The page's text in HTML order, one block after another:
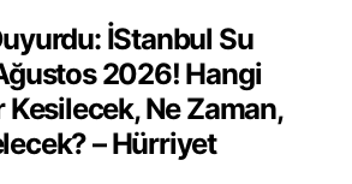
İStanbul Su
2026! Hangi
Ne Zaman,
– Hürriyet